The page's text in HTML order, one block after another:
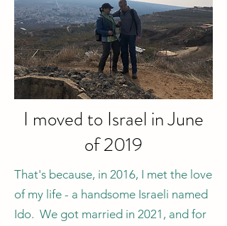
I moved to Israel in June
of 2019
That's because, in 2016, I met the love
of my life - a handsome Israeli named
Ido. We got married in 2021, and for